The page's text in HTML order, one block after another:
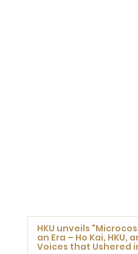
HKU unveils
an Era – Ho Kai, HKU,
Voices that Ushered